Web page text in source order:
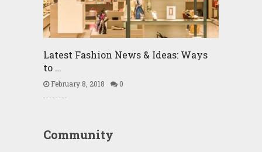
Latest Fashion News & Ideas: Ways
to …
February 8, 2018 0
Community